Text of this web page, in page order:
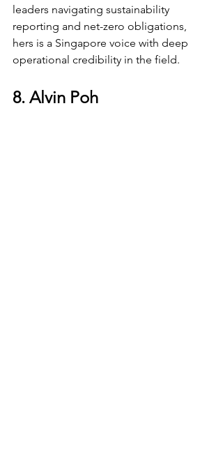
leaders navigating sustainability
reporting and net-zero obligations,
hers is a Singapore voice with deep
operational credibility in the field.
8. Alvin Poh